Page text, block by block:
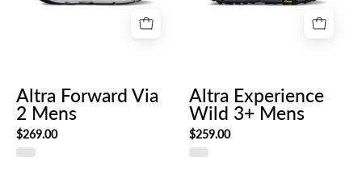
Altra Forward Via
2 Mens
$269.00
Altra Experience
Wild 3+ Mens
$259.00